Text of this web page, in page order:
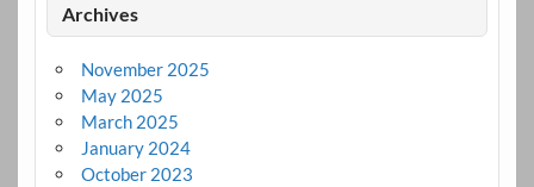
Archives
November 2025
May 2025
March 2025
January 2024
October 2023